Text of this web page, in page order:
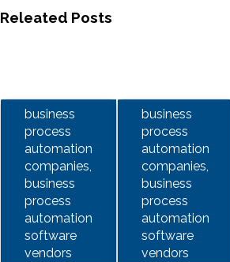
Releated Posts
business
process
automation
companies,
business
process
automation
software
vendors
business
process
automation
companies,
business
process
automation
software
vendors